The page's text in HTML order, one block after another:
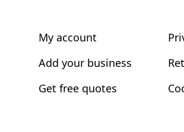
My account
Add your business
Get free quotes